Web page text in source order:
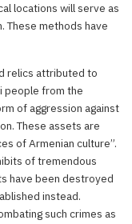
locations will serve as
These methods have
relics attributed to
people from the
of aggression against
These assets are
of Armenian culture”.
of tremendous
have been destroyed
instead.
such crimes as